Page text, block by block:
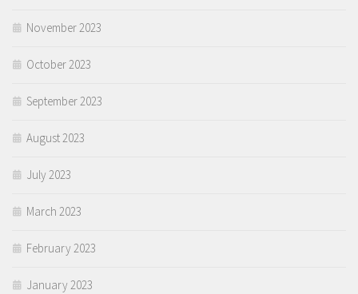
November 2023
October 2023
September 2023
August 2023
July 2023
March 2023
February 2023
January 2023